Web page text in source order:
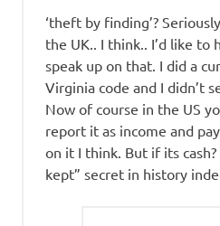
‘theft by finding’?
the UK.. I think.. I’d like to
speak up on that. I did a
Virginia code and I didn’t
Now of course in the US
report it as income and
on it I think. But if its
kept” secret in history